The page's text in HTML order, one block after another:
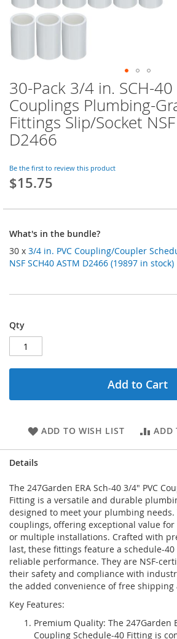
Skip
to
the
beginning
of
the
gallery
30-Pack 3/4 in. SCH-40
Couplings Plumbing-
Fittings Slip/Socket
D2466
Be the first to review this product
$15.75
What's in the bundle?
30 x 3/4 in. PVC Coupling/Coupler
NSF SCH40 ASTM D2466 (19897 in stock)
Qty
Add to Cart
ADD TO WISH LIST ADD
Details
The 247Garden ERA Sch-40 3/4" PVC
Fitting is a versatile and durable
designed to meet your plumbing
couplings, offering exceptional value
or multiple installations. Crafted with
last, these fittings feature a schedule-
reliable performance. They are NSF-
their safety and compliance with
the added convenience of free shipping
Key Features:
Premium Quality: The 247Garden
Coupling Schedule-40 Fitting is